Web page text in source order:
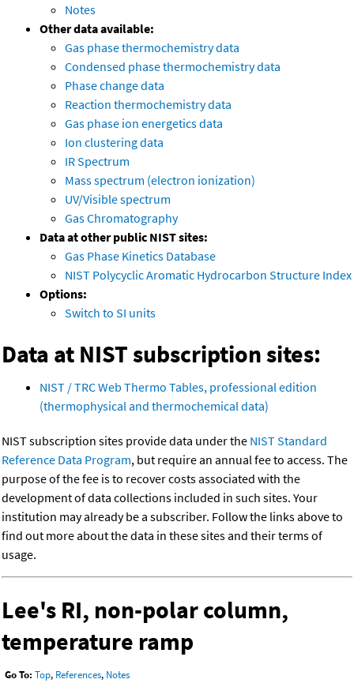
Notes
Other data available:
Gas phase thermochemistry data
Condensed phase thermochemistry data
Phase change data
Reaction thermochemistry data
Gas phase ion energetics data
Ion clustering data
IR Spectrum
Mass spectrum (electron ionization)
UV/Visible spectrum
Gas Chromatography
Data at other public NIST sites:
Gas Phase Kinetics Database
NIST Polycyclic Aromatic Hydrocarbon Structure Index
Options:
Switch to SI units
Data at NIST subscription sites:
NIST / TRC Web Thermo Tables, professional edition
(thermophysical and thermochemical data)
NIST subscription sites provide data under the NIST Standard
Reference Data Program, but require an annual fee to access. The
purpose of the fee is to recover costs associated with the
development of data collections included in such sites. Your
institution may already be a subscriber. Follow the links above to
find out more about the data in these sites and their terms of
usage.
Lee's RI, non-polar column,
temperature ramp
Go To: Top, References, Notes